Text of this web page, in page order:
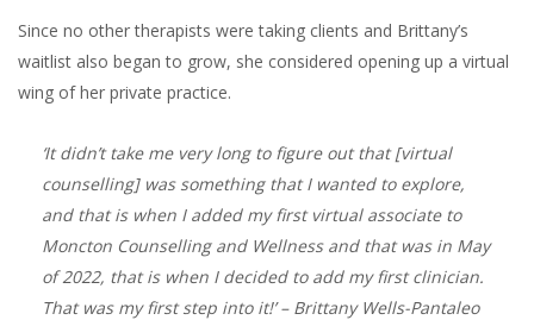
Since no other therapists were taking clients and Brittany’s
waitlist also began to grow, she considered opening up a virtual
wing of her private practice.
‘It didn’t take me very long to figure out that [virtual
counselling] was something that I wanted to explore,
and that is when I added my first virtual associate to
Moncton Counselling and Wellness and that was in May
of 2022, that is when I decided to add my first clinician.
That was my first step into it!’– Brittany Wells-Pantaleo